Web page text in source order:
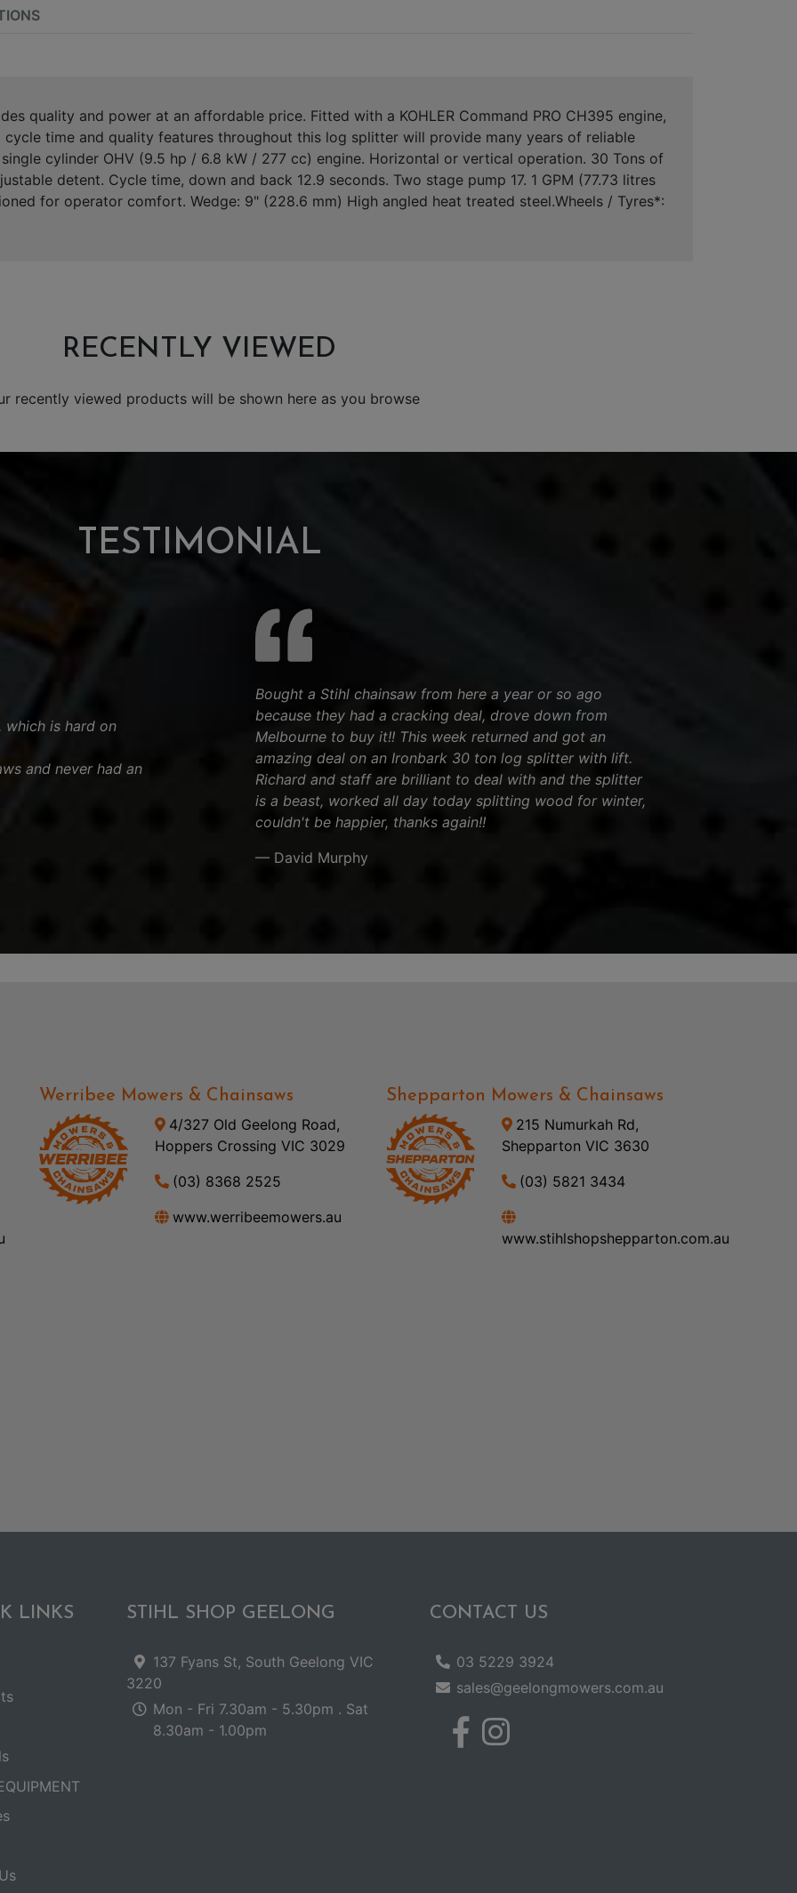
quality and power at an affordable price. Fitted with a KOHLER Command PRO CH395 engine,
time and quality features throughout this log splitter will provide many years of reliable
single cylinder OHV (9.5 hp / 6.8 kW / 277 cc) engine. Horizontal or vertical operation. 30 Tons of
detent. Cycle time, down and back 12.9 seconds. Two stage pump 17. 1 GPM (77.73 litres
for operator comfort. Wedge: 9" (228.6 mm) High angled heat treated steel.Wheels / Tyres*:
RECENTLY VIEWED
recently viewed products will be shown here as you browse
TESTIMONIAL
is hard on
and never had an
Bought a Stihl chainsaw from here a year or so ago
because they had a cracking deal, drove down from
Melbourne to buy it!! This week returned and got an
amazing deal on an Ironbark 30 ton log splitter with lift.
Richard and staff are brilliant to deal with and the splitter
is a beast, worked all day today splitting wood for winter,
couldn't be happier, thanks again!!
— David Murphy
Werribee Mowers & Chainsaws
4/327 Old Geelong Road,
Hoppers Crossing VIC 3029
(03) 8368 2525
www.werribeemowers.au
Shepparton Mowers & Chainsaws
215 Numurkah Rd,
Shepparton VIC 3630
(03) 5821 3434
www.stihlshopshepparton.com.au
LINKS STIHL SHOP GEELONG
137 Fyans St, South Geelong VIC
3220
Mon - Fri 7.30am - 5.30pm . Sat
8.30am - 1.00pm
CONTACT US
03 5229 3924
sales@geelongmowers.com.au